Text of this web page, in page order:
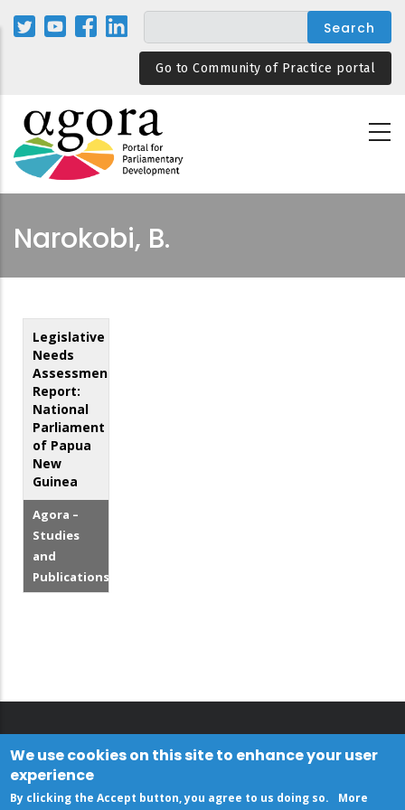
Skip
Go to Community of Practice portal
Narokobi, B.
Legislative
Needs
Assessment
Report:
National
Parliament
of Papua
New
Guinea
Agora –
Studies
and
Publications
We use cookies on this site to enhance your user
experience
By clicking the Accept button, you agree to us doing so. More